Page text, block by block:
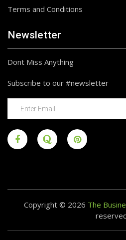
Terms and Conditions
Newsletter
Dont Miss Anything
Subscribe to our #newsletter
Copyright © 2026 The